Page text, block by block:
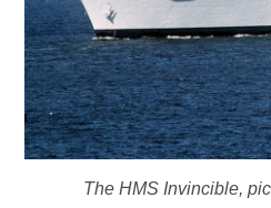
The HMS Invincible,